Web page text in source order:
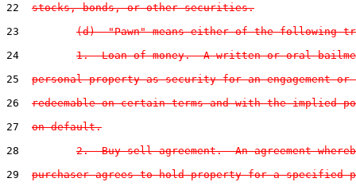
22 stocks, bonds, or other securities.
23 (d)  "Pawn" means either of the following
24 1.  Loan of money.--A written or oral
25 personal property as security for an engagement or
26 redeemable on certain terms and with the implied
27 on default.
28 2.  Buy-sell agreement.--An agreement
29 purchaser agrees to hold property for a specified